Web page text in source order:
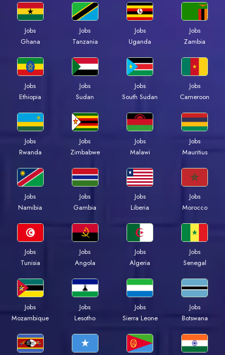
Jobs
Ghana
Jobs
Tanzania
Jobs
Uganda
Jobs
Zambia
Jobs
Ethiopia
Jobs
Sudan
Jobs
South Sudan
Jobs
Cameroon
Jobs
Rwanda
Jobs
Zimbabwe
Jobs
Malawi
Jobs
Mauritius
Jobs
Namibia
Jobs
Gambia
Jobs
Liberia
Jobs
Morocco
Jobs
Tunisia
Jobs
Angola
Jobs
Algeria
Jobs
Senegal
Jobs
Mozambique
Jobs
Lesotho
Jobs
Sierra Leone
Jobs
Botswana